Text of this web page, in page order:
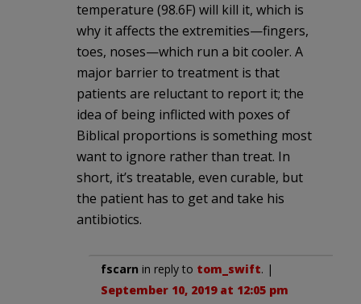
temperature (98.6F) will kill it, which is
why it affects the extremities—fingers,
toes, noses—which run a bit cooler. A
major barrier to treatment is that
patients are reluctant to report it; the
idea of being inflicted with poxes of
Biblical proportions is something most
want to ignore rather than treat. In
short, it’s treatable, even curable, but
the patient has to get and take his
antibiotics.
fscarn in reply to tom_swift. |
September 10, 2019 at 12:05 pm